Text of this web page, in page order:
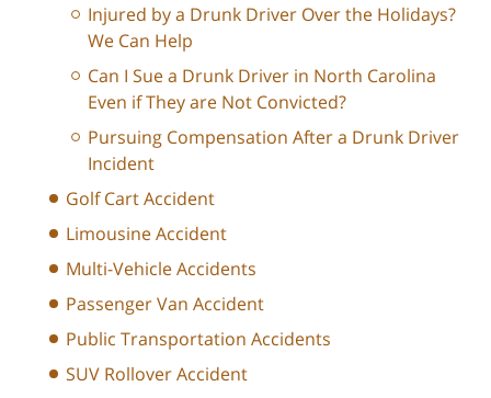
Injured by a Drunk Driver Over the Holidays?
We Can Help
Can I Sue a Drunk Driver in North Carolina
Even if They are Not Convicted?
Pursuing Compensation After a Drunk Driver
Incident
Golf Cart Accident
Limousine Accident
Multi-Vehicle Accidents
Passenger Van Accident
Public Transportation Accidents
SUV Rollover Accident